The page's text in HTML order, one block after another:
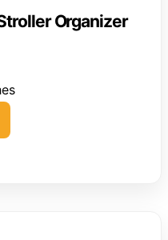
Organizer